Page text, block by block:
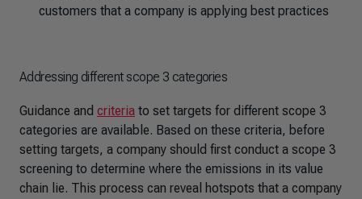
customers that a company is applying best practices
Addressing different scope 3 categories
Guidance and criteria to set targets for different scope 3
categories are available. Based on these criteria, before
setting targets, a company should first conduct a scope 3
screening to determine where the emissions in its value
chain lie. This process can reveal hotspots that a company